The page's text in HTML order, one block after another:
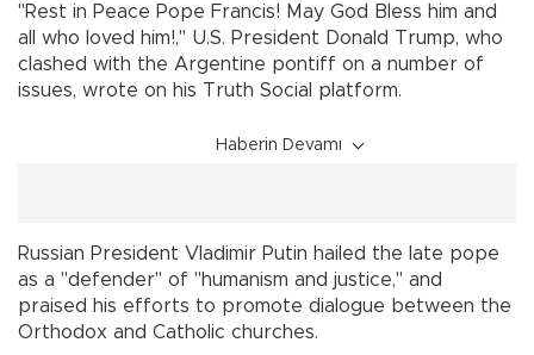
"Rest in Peace Pope Francis! May God Bless him and
all who loved him!," U.S. President Donald Trump, who
clashed with the Argentine pontiff on a number of
issues, wrote on his Truth Social platform.
Haberin Devamı
Russian President Vladimir Putin hailed the late pope
as a "defender" of "humanism and justice," and
praised his efforts to promote dialogue between the
Orthodox and Catholic churches.